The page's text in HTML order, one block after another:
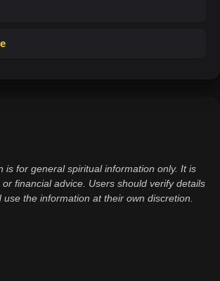
is for general spiritual information only. It is
financial advice. Users should verify details
use the information at their own discretion.